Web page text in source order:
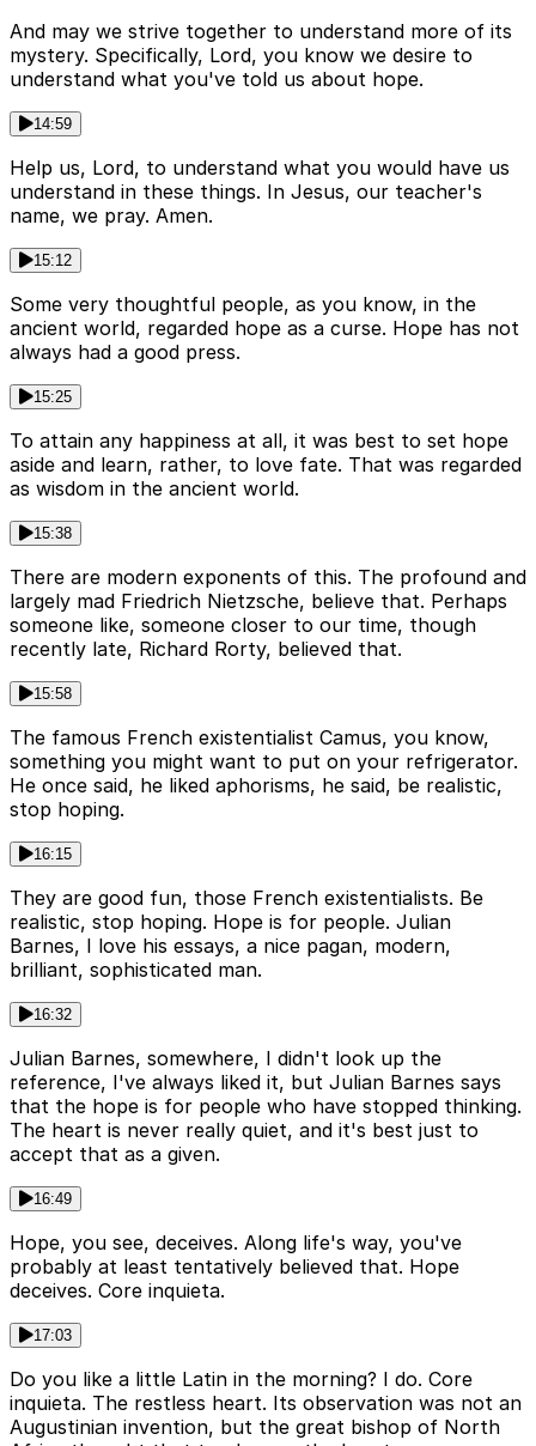
And may we strive together to understand more of its
mystery. Specifically, Lord, you know we desire to
understand what you've told us about hope.
14:59
Help us, Lord, to understand what you would have us
understand in these things. In Jesus, our teacher's
name, we pray. Amen.
15:12
Some very thoughtful people, as you know, in the
ancient world, regarded hope as a curse. Hope has not
always had a good press.
15:25
To attain any happiness at all, it was best to set hope
aside and learn, rather, to love fate. That was regarded
as wisdom in the ancient world.
15:38
There are modern exponents of this. The profound and
largely mad Friedrich Nietzsche, believe that. Perhaps
someone like, someone closer to our time, though
recently late, Richard Rorty, believed that.
15:58
The famous French existentialist Camus, you know,
something you might want to put on your refrigerator.
He once said, he liked aphorisms, he said, be realistic,
stop hoping.
16:15
They are good fun, those French existentialists. Be
realistic, stop hoping. Hope is for people. Julian
Barnes, I love his essays, a nice pagan, modern,
brilliant, sophisticated man.
16:32
Julian Barnes, somewhere, I didn't look up the
reference, I've always liked it, but Julian Barnes says
that the hope is for people who have stopped thinking.
The heart is never really quiet, and it's best just to
accept that as a given.
16:49
Hope, you see, deceives. Along life's way, you've
probably at least tentatively believed that. Hope
deceives. Core inquieta.
17:03
Do you like a little Latin in the morning? I do. Core
inquieta. The restless heart. Its observation was not an
Augustinian invention, but the great bishop of North